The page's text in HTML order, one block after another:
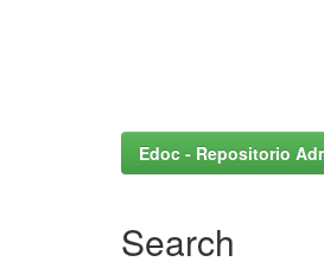
Edoc - Repositorio
Search